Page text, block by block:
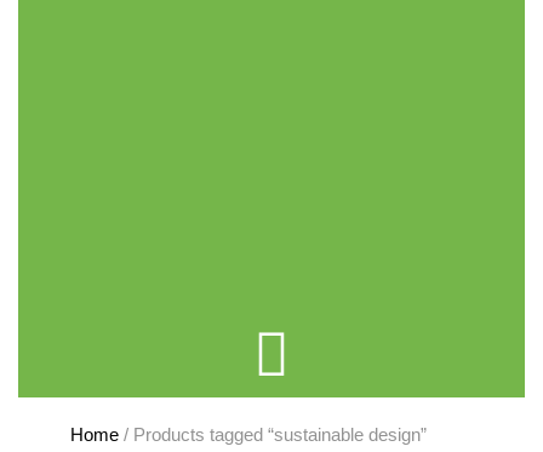
Home/ Products tagged “sustainable design”